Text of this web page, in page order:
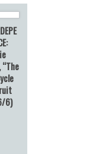
“The
6)